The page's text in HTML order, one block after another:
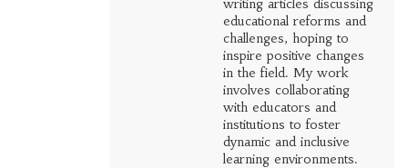
writing articles discussing
educational reforms and
challenges, hoping to
inspire positive changes
in the field. My work
involves collaborating
with educators and
institutions to foster
dynamic and inclusive
learning environments.